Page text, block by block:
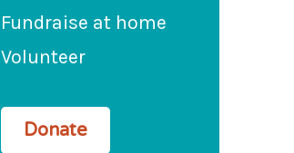
Fundraise at home
Volunteer
Donate